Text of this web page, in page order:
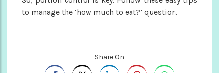
to manage the ‘how much to eat?’ question.
Share On